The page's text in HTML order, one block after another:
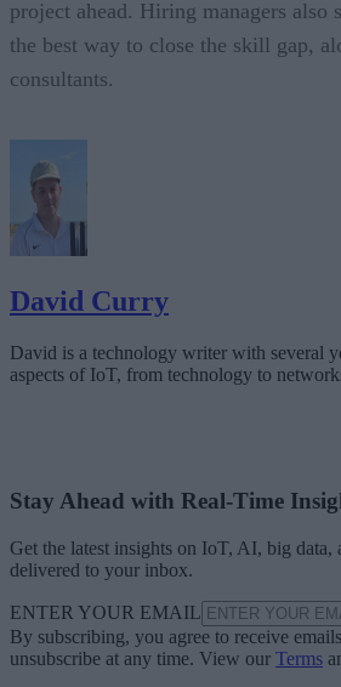
project ahead. Hiring managers also
the best way to close the skill gap,
consultants.
David Curry
David is a technology writer with several
aspects of IoT, from technology to
Stay Ahead with Real-Time
Get the latest insights on IoT, AI, big data,
delivered to your inbox.
ENTER YOUR EMAIL
By subscribing, you agree to receive
unsubscribe at any time. View our Terms